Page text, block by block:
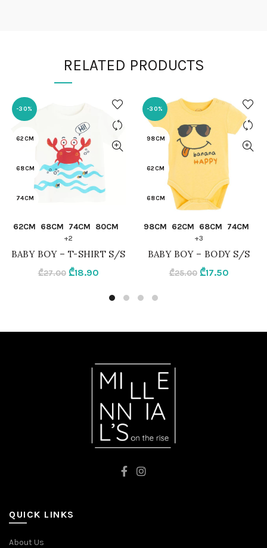
RELATED PRODUCTS
-30%
62CM
68CM
74CM
80CM
86CM
QUICK SHOP
62CM 68CM 74CM 80CM
+2
BABY BOY – T-SHIRT S/S
₾27.00 Original
₾18.90Current
-30%
98CM
62CM
68CM
74CM
80CM
QUICK SHOP
98CM 62CM 68CM 74CM
+3
BABY BOY – BODY S/S
₾25.00 Original
₾17.50Current
QUICK LINKS
About Us